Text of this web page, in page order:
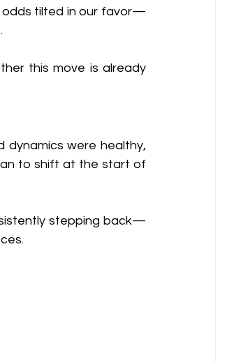
odds tilted in our favor—
this move is already
dynamics were healthy,
to shift at the start of
stepping back—